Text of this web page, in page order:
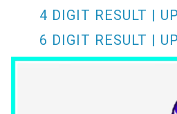
4 DIGIT RESULT |
6 DIGIT RESULT |